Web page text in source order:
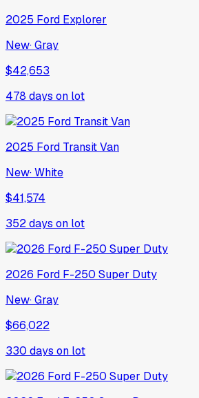
2025 Ford Explorer
New·Gray
$42,653
478 days on lot
2025 Ford Transit Van
New·White
$41,574
352days on lot
2026 Ford F-250 Super Duty
New·Gray
$66,022
330 days on lot